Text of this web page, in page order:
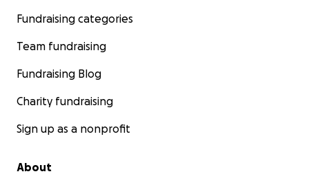
Fundraising categories
Team fundraising
Fundraising Blog
Charity fundraising
Sign up as a nonprofit
About